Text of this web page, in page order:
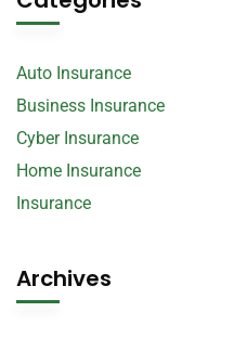
Auto Insurance
Business Insurance
Cyber Insurance
Home Insurance
Insurance
Archives